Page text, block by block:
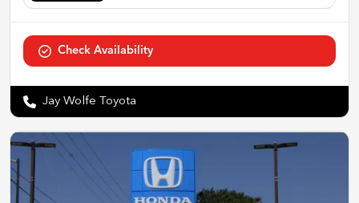
Check Availability
Jay Wolfe Toyota